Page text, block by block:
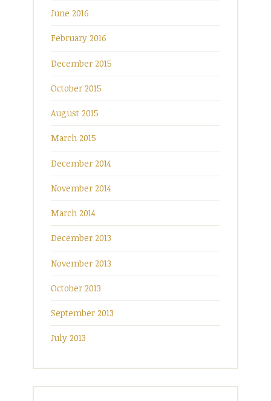
June 2016
February 2016
December 2015
October 2015
August 2015
March 2015
December 2014
November 2014
March 2014
December 2013
November 2013
October 2013
September 2013
July 2013